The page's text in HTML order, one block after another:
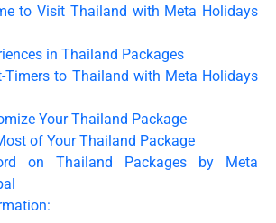
to Visit Thailand with Meta Holidays
in Thailand Packages
Timers to Thailand with Meta Holidays
Your Thailand Package
of Your Thailand Package
on Thailand Packages by Meta